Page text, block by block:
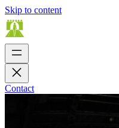
Skip to content
Contact